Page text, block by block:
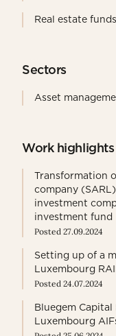
Real estate funds
Sectors
Asset
Work highlights
Transformation
company
investment
investment fund
Posted 27.09.2024
Setting up of a
Luxembourg
Posted 24.07.2024
Bluegem
Luxembourg